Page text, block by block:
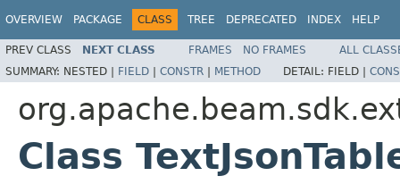
OVERVIEW PACKAGE CLASS TREE DEPRECATED INDEX HELP
PREV CLASS NEXT CLASS FRAMES NO FRAMES
ALL
SUMMARY: NESTED | FIELD | CONSTR | METHOD DETAIL: FIELD |
Class